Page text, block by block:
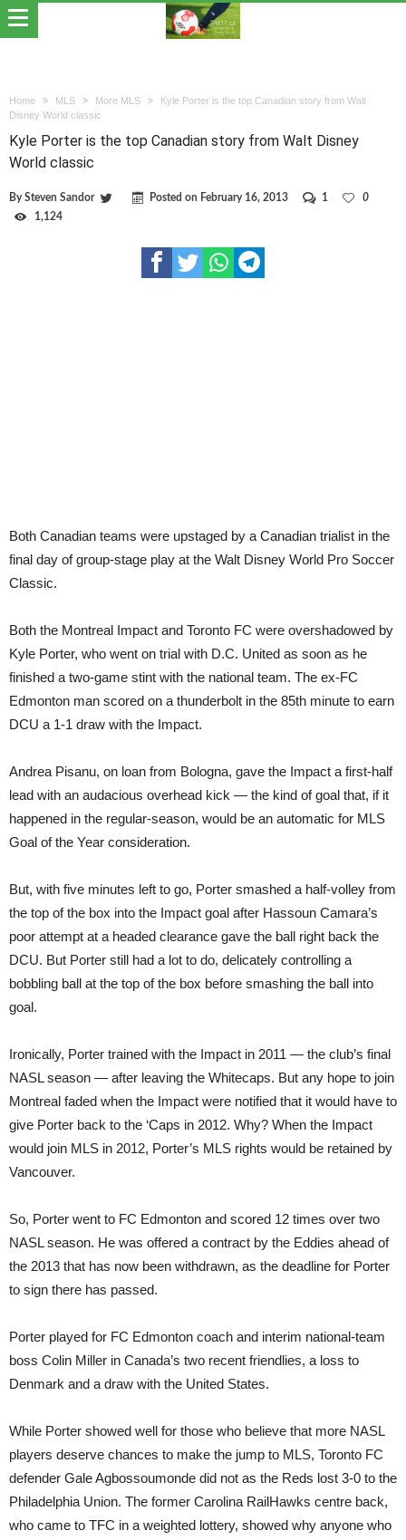
Home MLS More MLS
Kyle Porter is the top Canadian story from Walt
Disney World classic
Kyle Porter is the top Canadian story from Walt Disney
World classic
BySteven Sandor Posted on February 16, 2013 1
0
1,124
Both Canadian teams were upstaged by a Canadian trialist in the
final day of group-stage play at the Walt Disney World Pro Soccer
Classic.
Both the Montreal Impact and Toronto FC were overshadowed by
Kyle Porter, who went on trial with D.C. United as soon as he
finished a two-game stint with the national team. The ex-FC
Edmonton man scored on a thunderbolt in the 85th minute to earn
DCU a 1-1 draw with the Impact.
Andrea Pisanu, on loan from Bologna, gave the Impact a first-half
lead with an audacious overhead kick — the kind of goal that, if it
happened in the regular-season, would be an automatic for MLS
Goal of the Year consideration.
But, with five minutes left to go, Porter smashed a half-volley from
the top of the box into the Impact goal after Hassoun Camara’s
poor attempt at a headed clearance gave the ball right back the
DCU. But Porter still had a lot to do, delicately controlling a
bobbling ball at the top of the box before smashing the ball into
goal.
Ironically, Porter trained with the Impact in 2011 — the club’s final
NASL season — after leaving the Whitecaps. But any hope to join
Montreal faded when the Impact were notified that it would have to
give Porter back to the ‘Caps in 2012. Why? When the Impact
would join MLS in 2012, Porter’s MLS rights would be retained by
Vancouver.
So, Porter went to FC Edmonton and scored 12 times over two
NASL season. He was offered a contract by the Eddies ahead of
the 2013 that has now been withdrawn, as the deadline for Porter
to sign there has passed.
Porter played for FC Edmonton coach and interim national-team
boss Colin Miller in Canada’s two recent friendlies, a loss to
Denmark and a draw with the United States.
While Porter showed well for those who believe that more NASL
players deserve chances to make the jump to MLS, Toronto FC
defender Gale Agbossoumonde did not as the Reds lost 3-0 to the
Philadelphia Union. The former Carolina RailHawks centre back,
who came to TFC in a weighted lottery, showed why anyone who